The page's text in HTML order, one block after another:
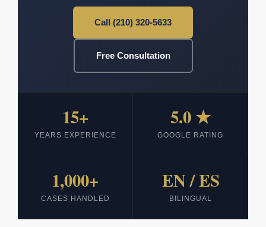
Call (210) 320-5633
Free Consultation
15+
YEARS EXPERIENCE
5.0 ★
GOOGLE RATING
1,000+
CASES HANDLED
EN / ES
BILINGUAL